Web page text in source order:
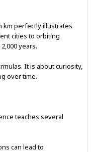
km perfectly illustrates
cities to orbiting
years.
It is about curiosity,
over time.
teaches several
can lead to